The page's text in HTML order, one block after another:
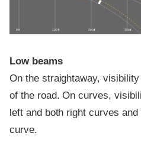
0 ft 100 ft 200 ft 300 ft
Low beams
On the straightaway,
of the road. On curves,
left and both right curves
curve.